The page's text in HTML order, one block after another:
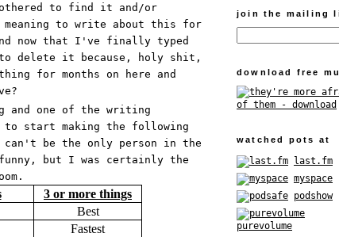
to find it and/or
to write about this for
now that I've finally typed
delete it because, holy shit,
for months on here and
and one of the writing
to start making the following
be the only person in the
but I was certainly the
3 or more things
Best
Fastest
join the mailing
download free
watched pots at
last.fm
myspace
podshow
purevolume